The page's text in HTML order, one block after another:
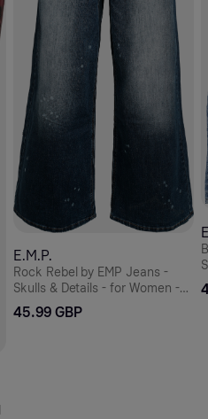
E.M.P.
Rock Rebel by EMP Jeans -
Skulls & Details - for Women -
blue
45.99 GBP